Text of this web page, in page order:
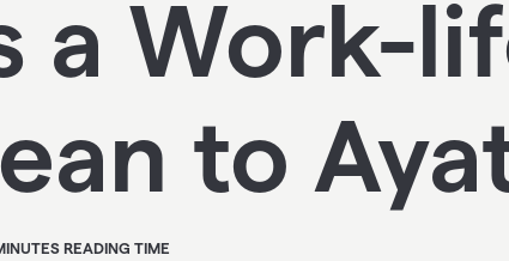
a Work-
to
READING TIME